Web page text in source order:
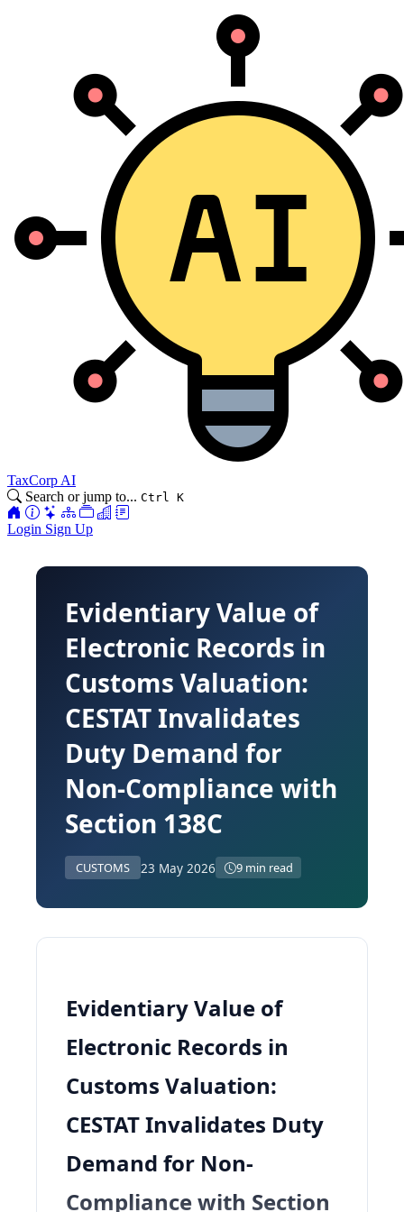
TaxCorp AI
Search or jump to... Ctrl K
Login Sign Up
Evidentiary Value of
Electronic Records in
Customs Valuation:
CESTAT Invalidates
Duty Demand for
Non-Compliance with
Section 138C
CUSTOMS 23 May 2026 9 min read
Evidentiary Value of
Electronic Records in
Customs Valuation:
CESTAT Invalidates Duty
Demand for Non-
Compliance with Section